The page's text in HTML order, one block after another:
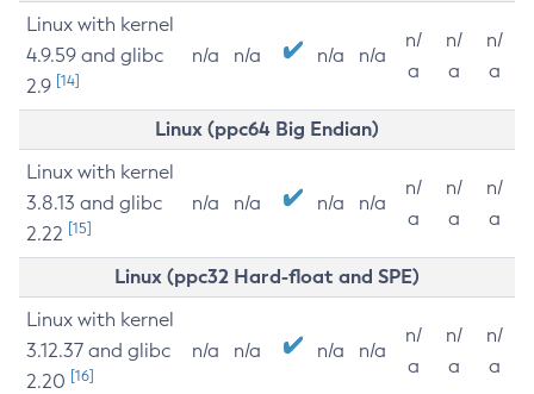
Linux with kernel
4.9.59 and glibc
2.9 [14]
n/a n/a n/a n/a
n/
a
n/
a
n/
a
Linux (ppc64 Big Endian)
Linux with kernel
3.8.13 and glibc
2.22 [15]
n/a n/a n/a n/a
n/
a
n/
a
n/
a
Linux (ppc32 Hard-float and SPE)
Linux with kernel
3.12.37 and glibc
2.20 [16]
n/a n/a n/a n/a
n/
a
n/
a
n/
a